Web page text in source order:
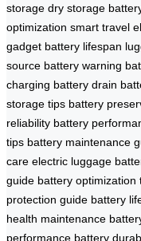
storage dry storage
optimization smart travel
gadget battery lifespan
source battery warning
charging battery drain
storage tips battery
reliability battery
tips battery maintenance
care electric luggage
guide battery optimization
protection guide battery
health maintenance
performance battery